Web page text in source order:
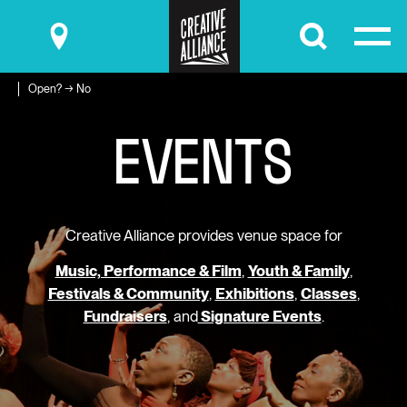
Submit
Open? → No
EVENTS
Creative Alliance provides venue space for
Music, Performance & Film, Youth & Family,
Festivals & Community, Exhibitions, Classes,
Fundraisers, andSignature Events.